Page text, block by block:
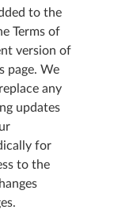
to the
Terms of
version of
page. We
any
updates
for
to the